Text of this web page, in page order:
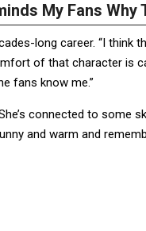
My Fans Why
long career. “I think
of that character is
fans know me.”
connected to some
and warm and